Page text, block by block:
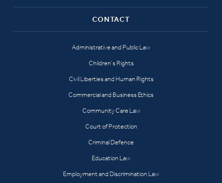
CONTACT
Administrative and Public Law
Children’s Rights
Civil Liberties and Human Rights
Commercial and Business Ethics
Community Care Law
Court of Protection
Criminal Defence
Education Law
Employment and Discrimination Law